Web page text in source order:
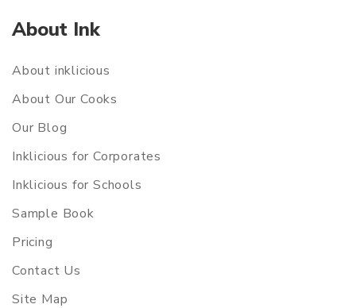
About Ink
About inklicious
About Our Cooks
Our Blog
Inklicious for Corporates
Inklicious for Schools
Sample Book
Pricing
Contact Us
Site Map